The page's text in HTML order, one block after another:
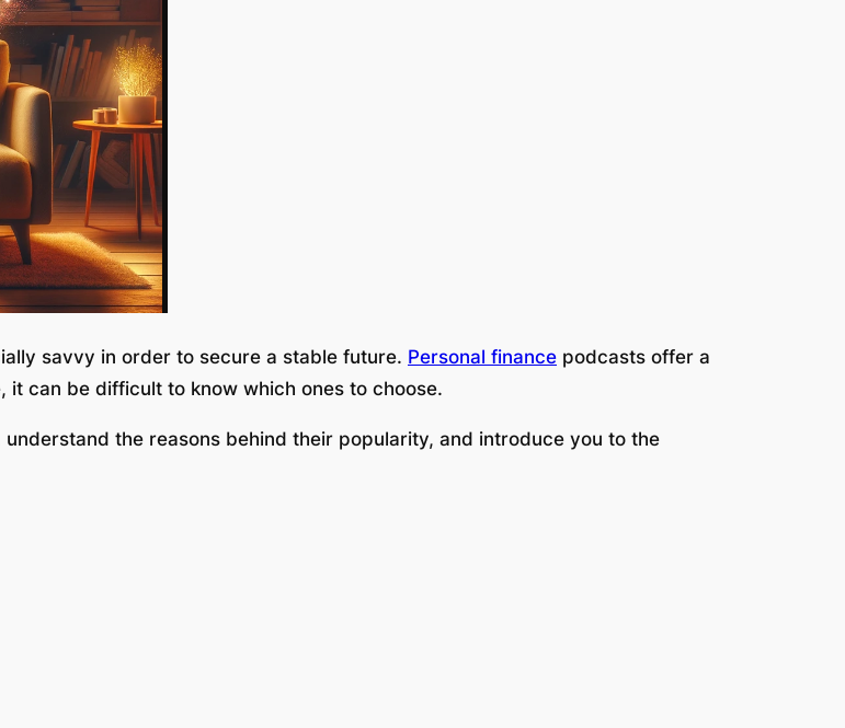
savvy in order to secure a stable future. Personal finance podcasts offer a
can be difficult to know which ones to choose.
the reasons behind their popularity, and introduce you to the